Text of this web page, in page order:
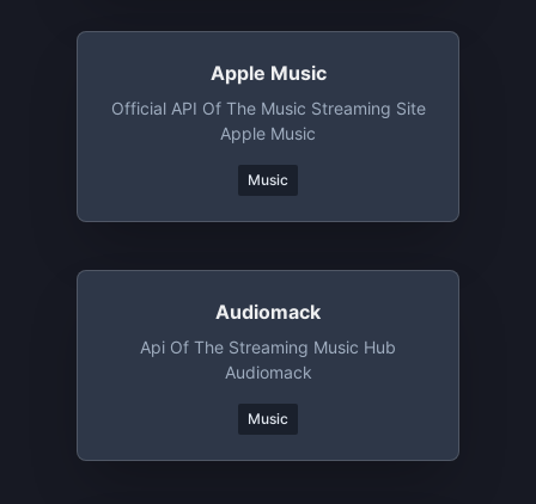
Apple Music
Official API Of The Music Streaming Site
Apple Music
Music
Audiomack
Api Of The Streaming Music Hub
Audiomack
Music